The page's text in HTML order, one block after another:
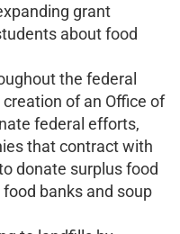
grant
about food
the federal
of an Office of
federal efforts,
that contract with
donate surplus food
banks and soup